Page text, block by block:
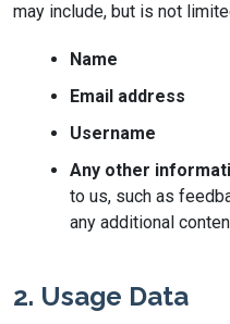
may include, but is not
Name
Email address
Username
Any other
to us, such as
any additional
2. Usage Data